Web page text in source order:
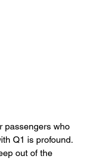
passengers who
Q1 is profound.
out of the